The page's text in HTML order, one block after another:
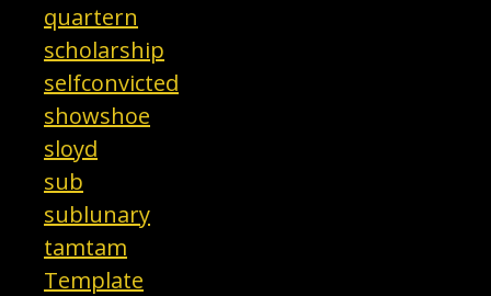
quartern
scholarship
selfconvicted
showshoe
sloyd
sub
sublunary
tamtam
Template